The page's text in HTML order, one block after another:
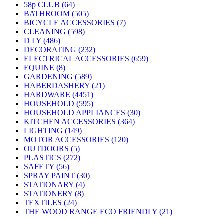
58p CLUB (64)
BATHROOM (505)
BICYCLE ACCESSORIES (7)
CLEANING (598)
D I Y (486)
DECORATING (232)
ELECTRICAL ACCESSORIES (659)
EQUINE (8)
GARDENING (589)
HABERDASHERY (21)
HARDWARE (4451)
HOUSEHOLD (595)
HOUSEHOLD APPLIANCES (30)
KITCHEN ACCESSORIES (364)
LIGHTING (149)
MOTOR ACCESSORIES (120)
OUTDOORS (5)
PLASTICS (272)
SAFETY (56)
SPRAY PAINT (30)
STATIONARY (4)
STATIONERY (8)
TEXTILES (24)
THE WOOD RANGE ECO FRIENDLY (21)